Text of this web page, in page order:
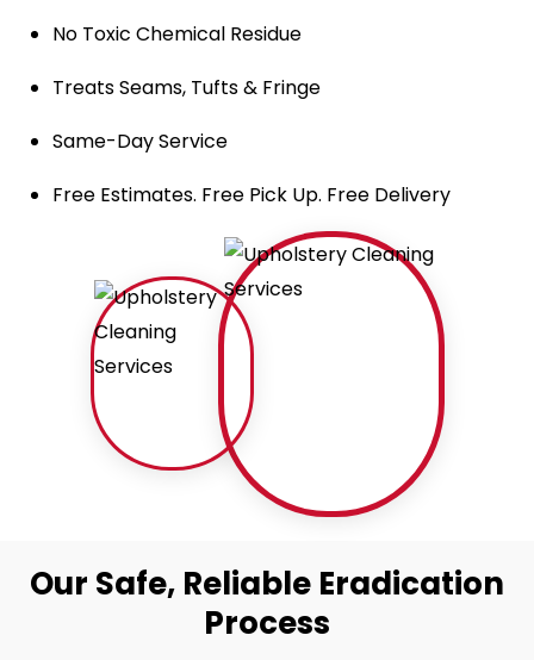
No Toxic Chemical Residue
Treats Seams, Tufts & Fringe
Same-Day Service
Free Estimates. Free Pick Up. Free Delivery
Our Safe, Reliable Eradication
Process